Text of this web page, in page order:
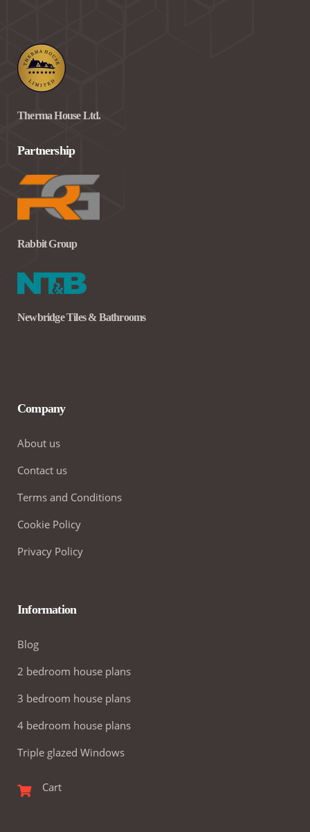
Therma House Ltd.
Partnership
Rabbit Group
Newbridge Tiles & Bathrooms
Company
About us
Contact us
Terms and Conditions
Cookie Policy
Privacy Policy
Information
Blog
2 bedroom house plans
3 bedroom house plans
4 bedroom house plans
Triple glazed Windows
Cart